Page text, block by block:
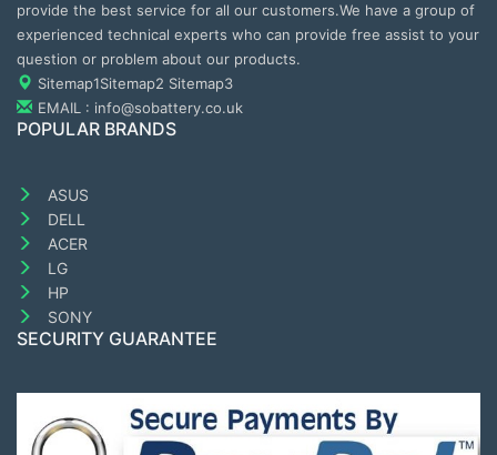
provide the best service for all our customers.We have a group of
experienced technical experts who can provide free assist to your
question or problem about our products.
Sitemap1Sitemap2 Sitemap3
EMAIL : info@sobattery.co.uk
POPULAR BRANDS
ASUS
DELL
ACER
LG
HP
SONY
SECURITY GUARANTEE